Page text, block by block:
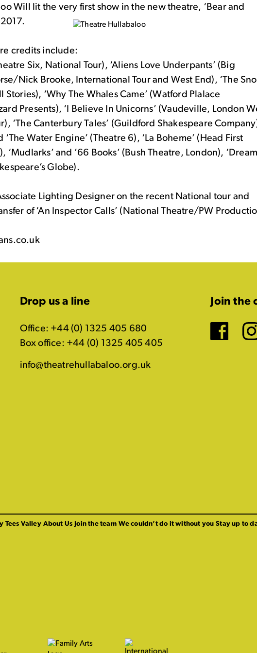
Will lit the very first show in the new theatre, ‘Bear and
credits include:
Six, National Tour), ‘Aliens Love Underpants’ (Big
Nick Brooke, International Tour and West End), ‘The
Stories), ‘Why The Whales Came’ (Watford Plalace
Presents), ‘I Believe In Unicorns’ (Vaudeville, London
‘The Canterbury Tales’ (Guildford Shakespeare
‘The Water Engine’ (Theatre 6), ‘La Boheme’ (Head First
‘Mudlarks’ and ’66 Books’ (Bush Theatre, London), ‘Dream
Globe).
Lighting Designer on the recent National tour and
of ‘An Inspector Calls’ (National Theatre/PW
Drop us a line
Office: +44 (0) 1325 405 680
Box office: +44 (0) 1325 405 405
info@theatrehullabaloo.org.uk
Join the
Tees Valley About Us Join the team We couldn’t do it without you Stay up to